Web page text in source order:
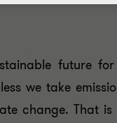
future
we take
change. That